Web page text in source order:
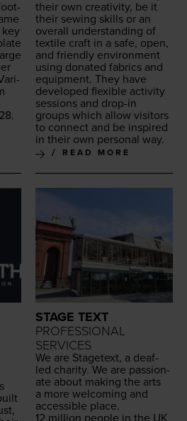
key
28.
their own cre­ativ­i­ty, be it
their sewing skills or an
over­all under­stand­ing of
tex­tile craft in a safe, open,
and friend­ly envi­ron­ment
using donat­ed fab­rics and
equip­ment. They have
devel­oped flex­i­ble activ­i­ty
ses­sions and drop-in
groups which allow vis­i­tors
to con­nect and be inspired
in their own per­son­al way.
READ MORE
STAGE TEXT
PROFESSIONAL
SERVICES
We are Stage­text, a deaf-
led char­i­ty. We are pas­sion­
ate about mak­ing the arts
a more wel­com­ing and
acces­si­ble place.